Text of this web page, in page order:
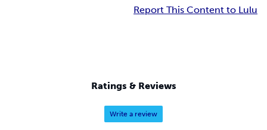
Report This Content to Lulu
Ratings & Reviews
Write a review